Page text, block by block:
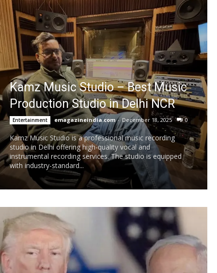
Kamz Music Studio – Best Music
Production Studio in Delhi NCR
Entertainment emagazineindia.com - December 18, 2025 0
Kamz Music Studio is a professional music recording
studio in Delhi offering high-quality vocal and
instrumental recording services. The studio is equipped
with industry-standard...